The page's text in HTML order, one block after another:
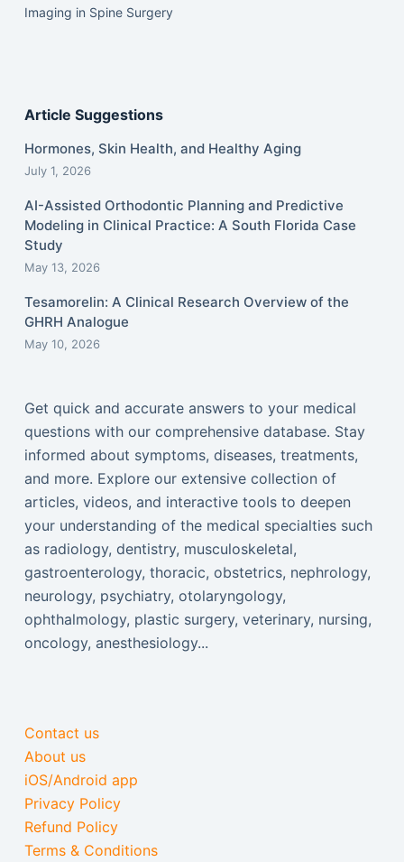
Imaging in Spine Surgery
Article Suggestions
Hormones, Skin Health, and Healthy Aging
July 1, 2026
AI-Assisted Orthodontic Planning and Predictive
Modeling in Clinical Practice: A South Florida Case
Study
May 13, 2026
Tesamorelin: A Clinical Research Overview of the
GHRH Analogue
May 10, 2026
Get quick and accurate answers to your medical
questions with our comprehensive database. Stay
informed about symptoms, diseases, treatments,
and more. Explore our extensive collection of
articles, videos, and interactive tools to deepen
your understanding of the medical specialties such
as radiology, dentistry, musculoskeletal,
gastroenterology, thoracic, obstetrics, nephrology,
neurology, psychiatry, otolaryngology,
ophthalmology, plastic surgery, veterinary, nursing,
oncology, anesthesiology...
Contact us
About us
iOS/Android app
Privacy Policy
Refund Policy
Terms & Conditions